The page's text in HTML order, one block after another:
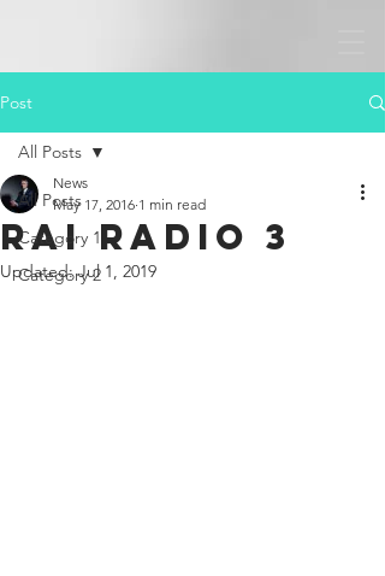
Post
All Posts
Category 1
Category 2
All Posts
Rai Radio 3
News
May 17, 2016 1 min read
Updated:Jul 1, 2019